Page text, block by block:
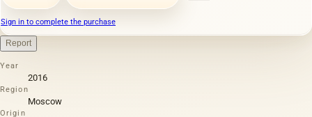
Sign in to complete the purchase
Report
Year
2016
Region
Moscow
Origin